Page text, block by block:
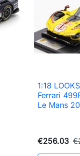

1:18
Ferrari
Le Mans
€256.03